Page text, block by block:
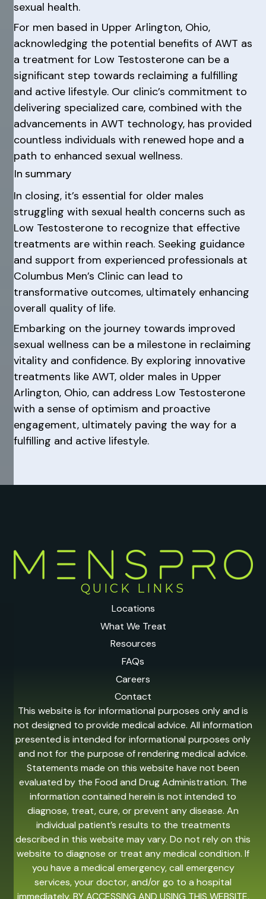
sexual health.
For men based in Upper Arlington, Ohio,
acknowledging the potential benefits of AWT as
a treatment for Low Testosterone can be a
significant step towards reclaiming a fulfilling
and active lifestyle. Our clinic’s commitment to
delivering specialized care, combined with the
advancements in AWT technology, has provided
countless individuals with renewed hope and a
path to enhanced sexual wellness.
In summary
In closing, it’s essential for older males
struggling with sexual health concerns such as
Low Testosterone to recognize that effective
treatments are within reach. Seeking guidance
and support from experienced professionals at
Columbus Men’s Clinic can lead to
transformative outcomes, ultimately enhancing
overall quality of life.
Embarking on the journey towards improved
sexual wellness can be a milestone in reclaiming
vitality and confidence. By exploring innovative
treatments like AWT, older males in Upper
Arlington, Ohio, can address Low Testosterone
with a sense of optimism and proactive
engagement, ultimately paving the way for a
fulfilling and active lifestyle.
QUICK LINKS
Locations
What We Treat
Resources
FAQs
Careers
Contact
This website is for informational purposes only and is
not designed to provide medical advice. All information
presented is intended for informational purposes only
and not for the purpose of rendering medical advice.
Statements made on this website have not been
evaluated by the Food and Drug Administration. The
information contained herein is not intended to
diagnose, treat, cure, or prevent any disease. An
individual patient’s results to the treatments
described in this website may vary. Do not rely on this
website to diagnose or treat any medical condition. If
you have a medical emergency, call emergency
services, your doctor, and/or go to a hospital
immediately. BY ACCESSING AND USING THIS WEBSITE,